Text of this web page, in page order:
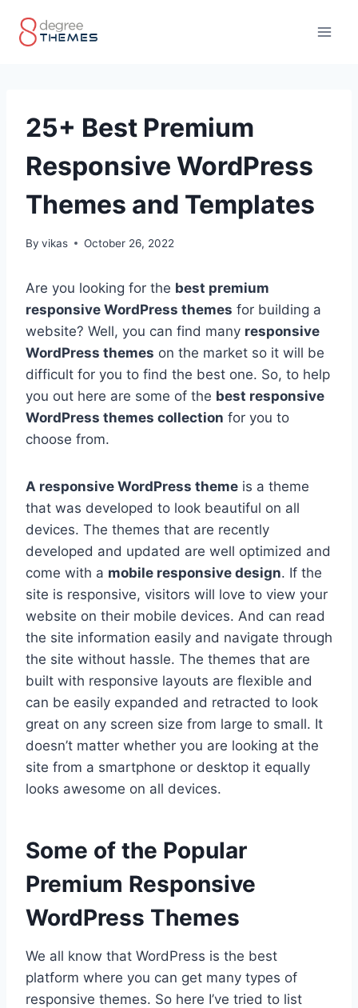
25+ Best Premium
Responsive WordPress
Themes and Templates
By vikas October 26, 2022
Are you looking for the best premium
responsive WordPress themes for building a
website? Well, you can find many responsive
WordPress themes on the market so it will be
difficult for you to find the best one. So, to help
you out here are some of the best responsive
WordPress themes collection for you to
choose from.
A responsive WordPress theme is a theme
that was developed to look beautiful on all
devices. The themes that are recently
developed and updated are well optimized and
come with a mobile responsive design. If the
site is responsive, visitors will love to view your
website on their mobile devices. And can read
the site information easily and navigate through
the site without hassle. The themes that are
built with responsive layouts are flexible and
can be easily expanded and retracted to look
great on any screen size from large to small. It
doesn’t matter whether you are looking at the
site from a smartphone or desktop it equally
looks awesome on all devices.
Some of the Popular
Premium Responsive
WordPress Themes
We all know that WordPress is the best
platform where you can get many types of
responsive themes. So here I’ve tried to list